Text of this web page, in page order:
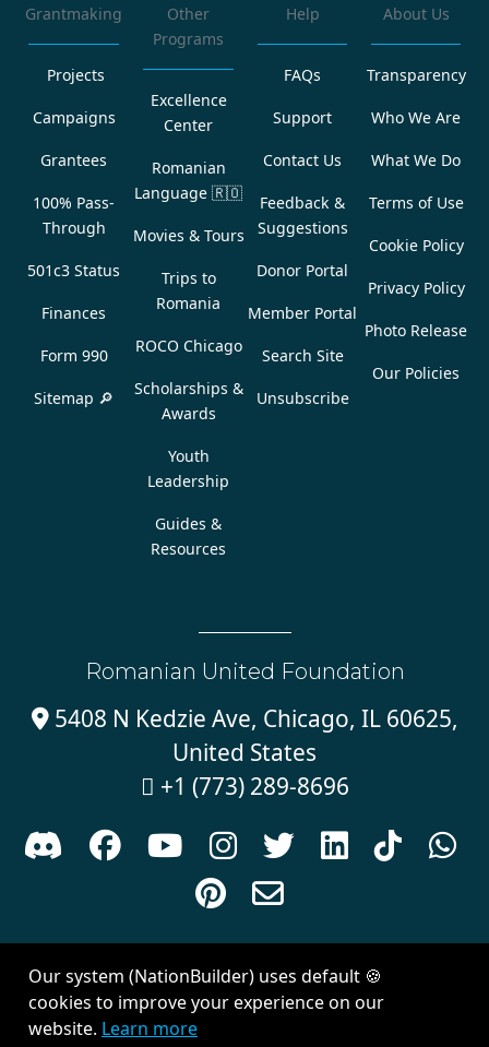
Grantmaking
Projects
Campaigns
Grantees
100% Pass-
Through
501c3 Status
Finances
Form 990
Sitemap 🔎
Other
Programs
Excellence
Center
Romanian
Language 🇷🇴
Movies & Tours
Trips to
Romania
ROCO Chicago
Scholarships &
Awards
Youth
Leadership
Guides &
Resources
Help
FAQs
Support
Contact Us
Feedback &
Suggestions
Donor Portal
Member Portal
Search Site
Unsubscribe
About Us
Transparency
Who We Are
What We Do
Terms of Use
Cookie Policy
Privacy Policy
Photo Release
Our Policies
Romanian United Foundation
5408 N Kedzie Ave, Chicago, IL 60625,
United States
 +1 (773) 289-8696
      



Created withNationBuilder| Theme byVan City Studios
Our system (NationBuilder) uses default 🍪
cookies to improve your experience on our
website. Learn more